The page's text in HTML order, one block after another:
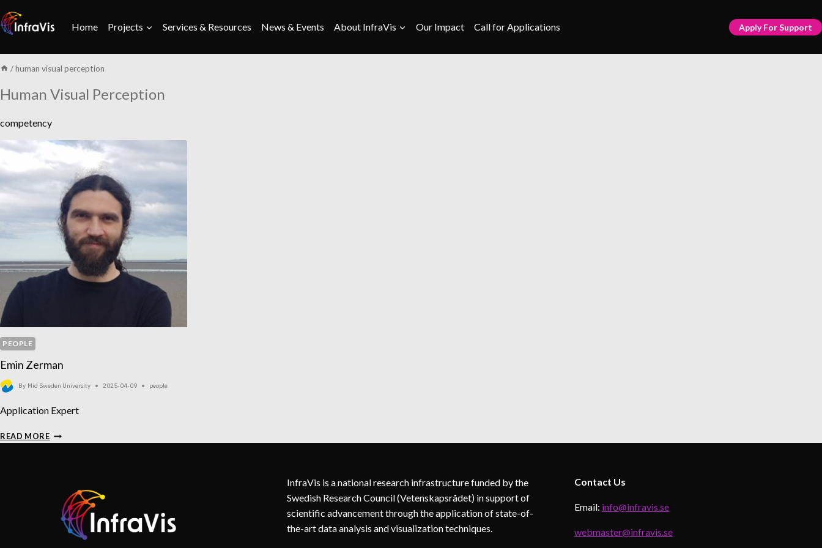
to
content
Home Projects Services & Resources News & Events About InfraVis Our Impact Call for Applications Apply For Support
/ human visual perception
Human Visual Perception
competency
PEOPLE
Emin Zerman
By Mid Sweden University 2025-04-09 people
Application Expert
READ MOREEMIN
ZERMAN
InfraVis is a national research infrastructure funded by the
Swedish Research Council (Vetenskapsrådet) in support of
scientific advancement through the application of state-of-
the-art data analysis and visualization techniques.
Contact Us
Email: info@infravis.se
webmaster@infravis.se